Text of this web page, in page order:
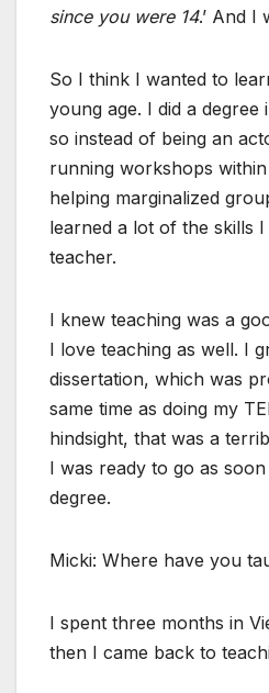
since you were 14.’ And I
So I think I wanted to
young age. I did a degree
so instead of being an
running workshops
helping marginalized
learned a lot of the skills
teacher.
I knew teaching was a
I love teaching as well. I
dissertation, which was
same time as doing my
hindsight, that was a
I was ready to go as
degree.
Micki: Where have you
I spent three months in
then I came back to